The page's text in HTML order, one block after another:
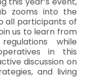
zooms into the
all participants of
us to learn from
while
in this
discussion on
and living